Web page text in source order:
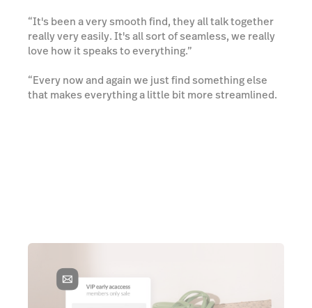
“It's been a very smooth find, they all talk together
really very easily. It's all sort of seamless, we really
love how it speaks to everything.”
“Every now and again we just find something else
that makes everything a little bit more streamlined.